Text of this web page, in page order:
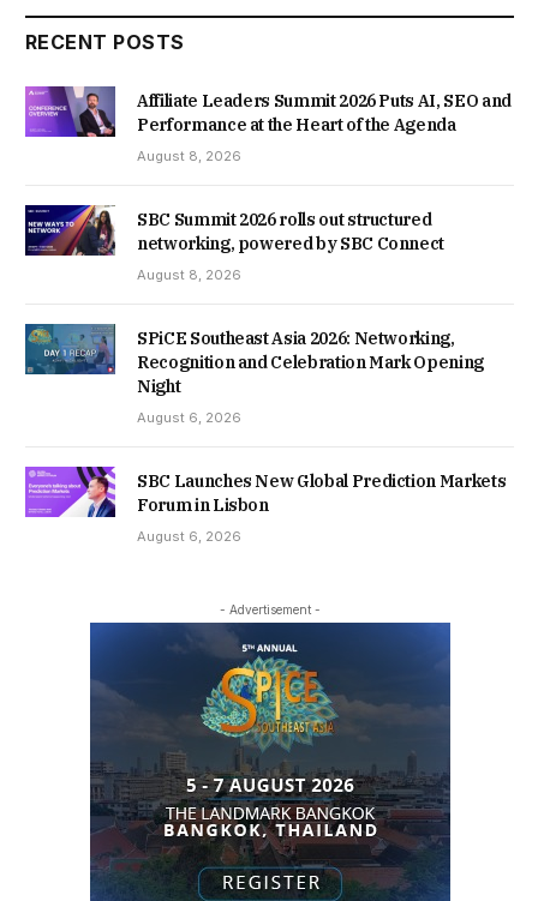
RECENT POSTS
Affiliate Leaders Summit 2026 Puts AI, SEO and
Performance at the Heart of the Agenda
August 8, 2026
SBC Summit 2026 rolls out structured
networking, powered by SBC Connect
August 8, 2026
SPiCE Southeast Asia 2026: Networking,
Recognition and Celebration Mark Opening
Night
August 6, 2026
SBC Launches New Global Prediction Markets
Forum in Lisbon
August 6, 2026
- Advertisement -